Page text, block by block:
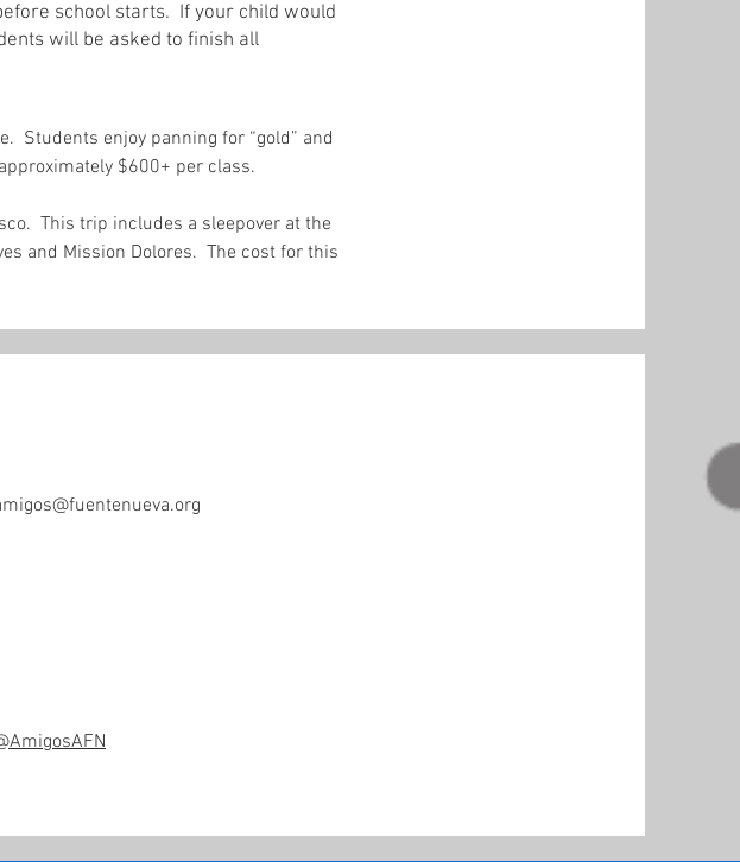
school starts. If your child would
will be asked to finish all
Students enjoy panning for “gold” and
$600+ per class.
This trip includes a sleepover at the
and Mission Dolores. The cost for this